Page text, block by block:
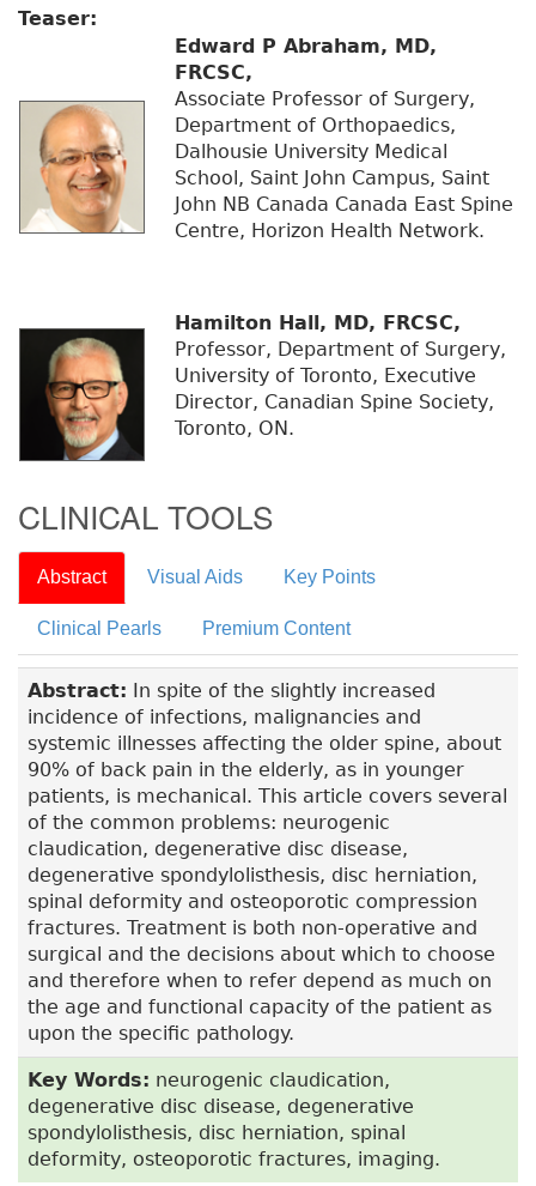
Teaser:
Edward P Abraham, MD,
FRCSC,
Associate Professor of Surgery,
Department of Orthopaedics,
Dalhousie University Medical
School, Saint John Campus, Saint
John NB Canada Canada East Spine
Centre, Horizon Health Network.
Hamilton Hall, MD, FRCSC,
Professor, Department of Surgery,
University of Toronto, Executive
Director, Canadian Spine Society,
Toronto, ON.
CLINICAL TOOLS
Abstract Visual Aids Key Points
Clinical Pearls Premium Content
Abstract: In spite of the slightly increased
incidence of infections, malignancies and
systemic illnesses affecting the older spine, about
90% of back pain in the elderly, as in younger
patients, is mechanical. This article covers several
of the common problems: neurogenic
claudication, degenerative disc disease,
degenerative spondylolisthesis, disc herniation,
spinal deformity and osteoporotic compression
fractures. Treatment is both non-operative and
surgical and the decisions about which to choose
and therefore when to refer depend as much on
the age and functional capacity of the patient as
upon the specific pathology.
Key Words: neurogenic claudication,
degenerative disc disease, degenerative
spondylolisthesis, disc herniation, spinal
deformity, osteoporotic fractures, imaging.